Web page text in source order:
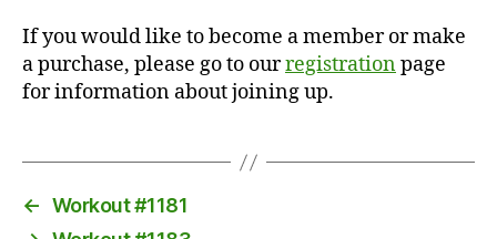
If you would like to become a member or make
a purchase, please go to ourregistrationpage
for information about joining up.
← Workout #1181